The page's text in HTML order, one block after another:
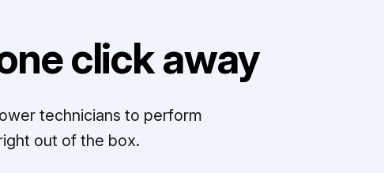
click away
technicians to perform
out of the box.